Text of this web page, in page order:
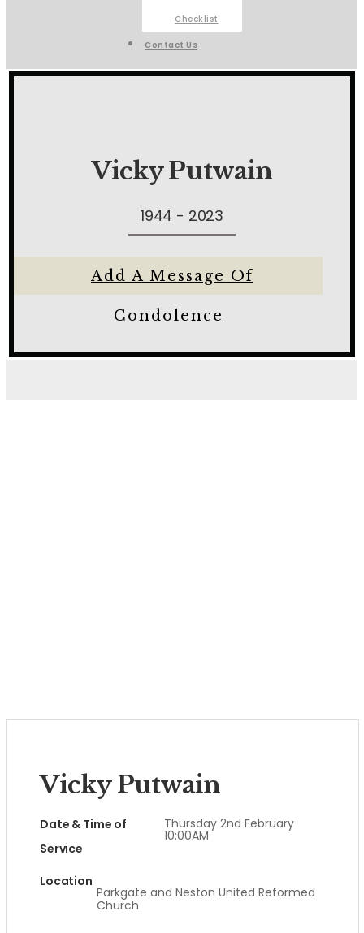
Checklist
Contact Us
Vicky Putwain
1944 - 2023
Add A Message Of
Condolence
Vicky Putwain
Date & Time of
Service
Thursday 2nd February
10:00AM
Location
Parkgate and Neston United Reformed
Church